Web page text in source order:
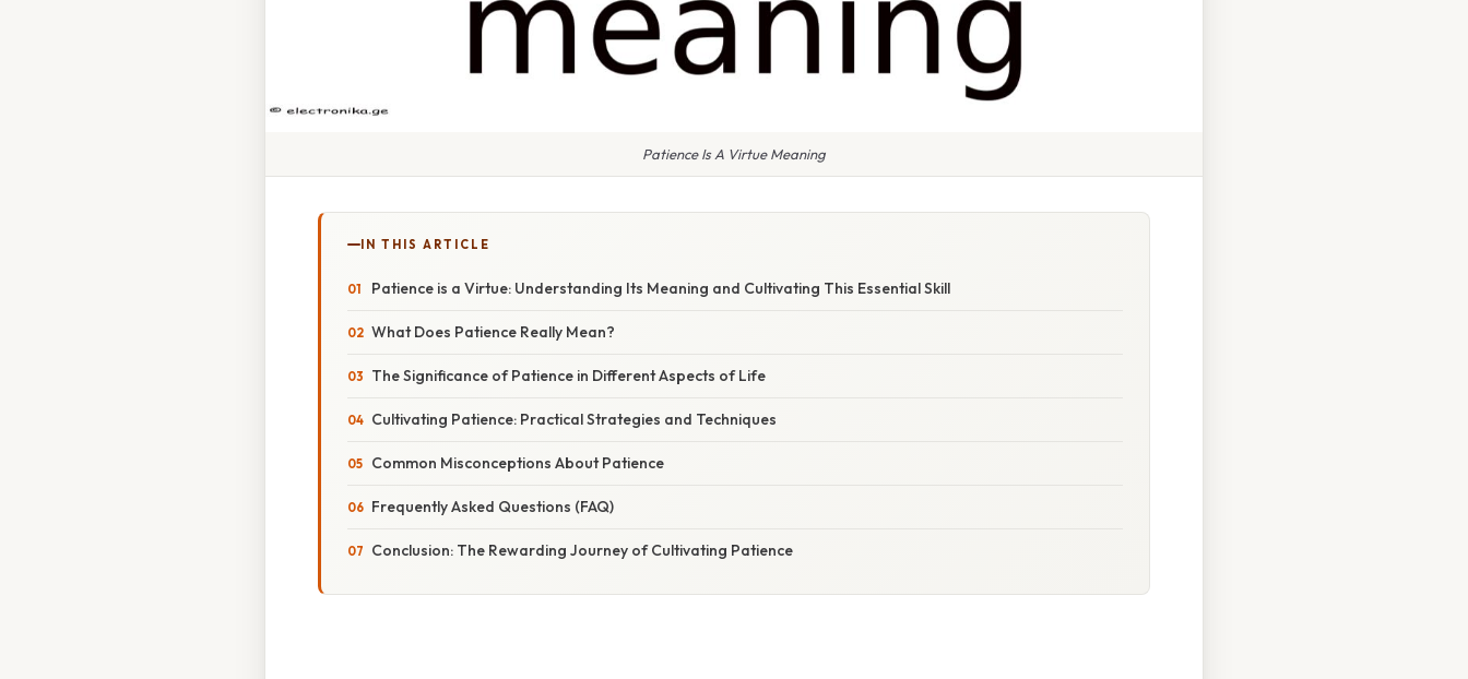
Patience Is A Virtue Meaning
IN THIS ARTICLE
Patience is a Virtue: Understanding Its Meaning and Cultivating This Essential Skill
What Does Patience Really Mean?
The Significance of Patience in Different Aspects of Life
Cultivating Patience: Practical Strategies and Techniques
Common Misconceptions About Patience
Frequently Asked Questions (FAQ)
Conclusion: The Rewarding Journey of Cultivating Patience